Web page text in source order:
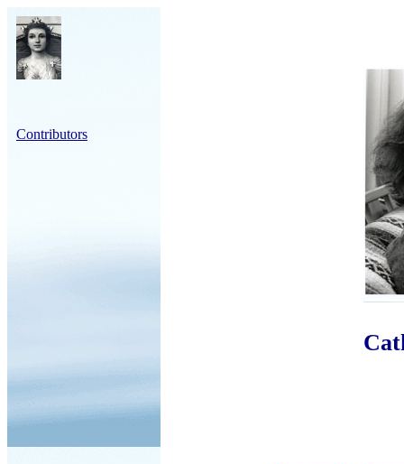
Contributors